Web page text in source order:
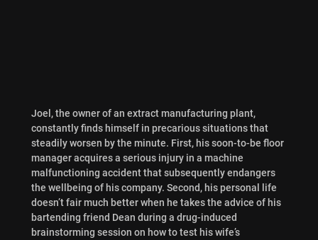
Joel, the owner of an extract manufacturing plant,
constantly finds himself in precarious situations that
steadily worsen by the minute. First, his soon-to-be floor
manager acquires a serious injury in a machine
malfunctioning accident that subsequently endangers
the wellbeing of his company. Second, his personal life
doesn’t fair much better when he takes the advice of his
bartending friend Dean during a drug-induced
brainstorming session on how to test his wife’s